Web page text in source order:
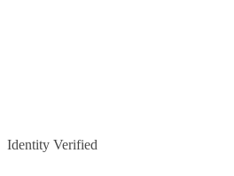
Identity Verified